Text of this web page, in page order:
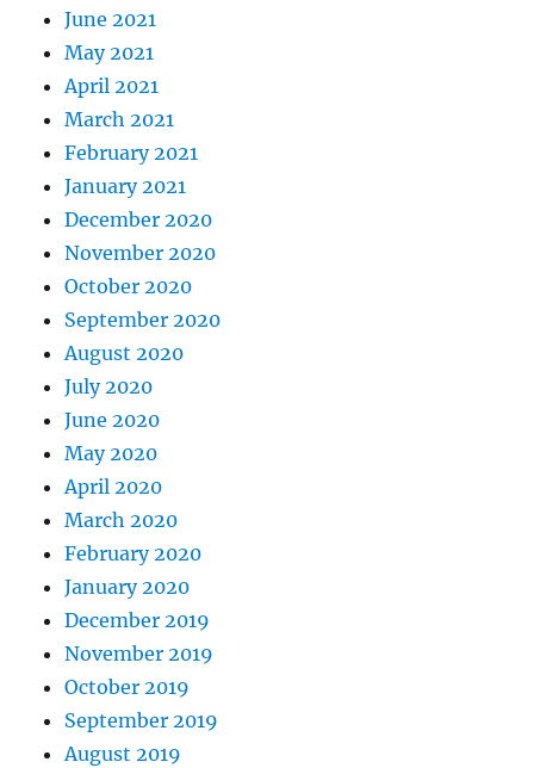
June 2021
May 2021
April 2021
March 2021
February 2021
January 2021
December 2020
November 2020
October 2020
September 2020
August 2020
July 2020
June 2020
May 2020
April 2020
March 2020
February 2020
January 2020
December 2019
November 2019
October 2019
September 2019
August 2019